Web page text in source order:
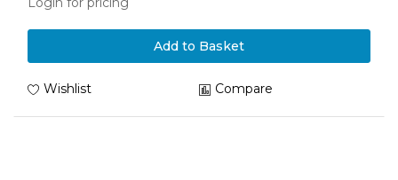
Add to Basket
Wishlist Compare